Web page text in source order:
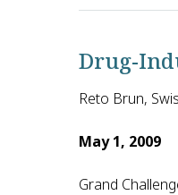
To test the
Drug-
Reto Brun,
May 1, 2009
Grand